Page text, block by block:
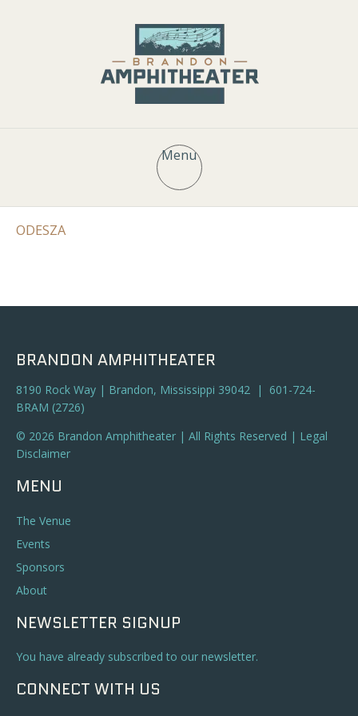
Menu
ODESZA
BRANDON AMPHITHEATER
8190 Rock Way | Brandon, Mississippi 39042 | 601-724-
BRAM (2726)
© 2026 Brandon Amphitheater | All Rights Reserved | Legal
Disclaimer
MENU
The Venue
Events
Sponsors
About
NEWSLETTER SIGNUP
You have already subscribed to our newsletter.
CONNECT WITH US